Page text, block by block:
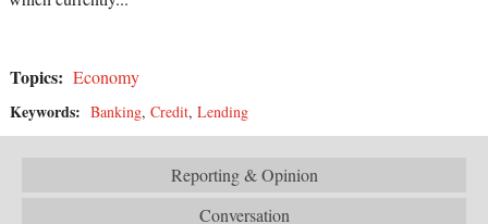
Topics: Economy
Keywords: Banking, Credit, Lending
Reporting & Opinion
Conversation